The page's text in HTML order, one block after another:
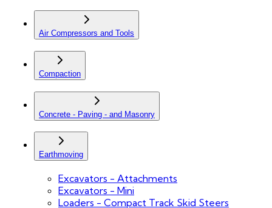
Air Compressors and Tools
Compaction
Concrete - Paving - and Masonry
Earthmoving
Excavators - Attachments
Excavators - Mini
Loaders - Compact Track Skid Steers